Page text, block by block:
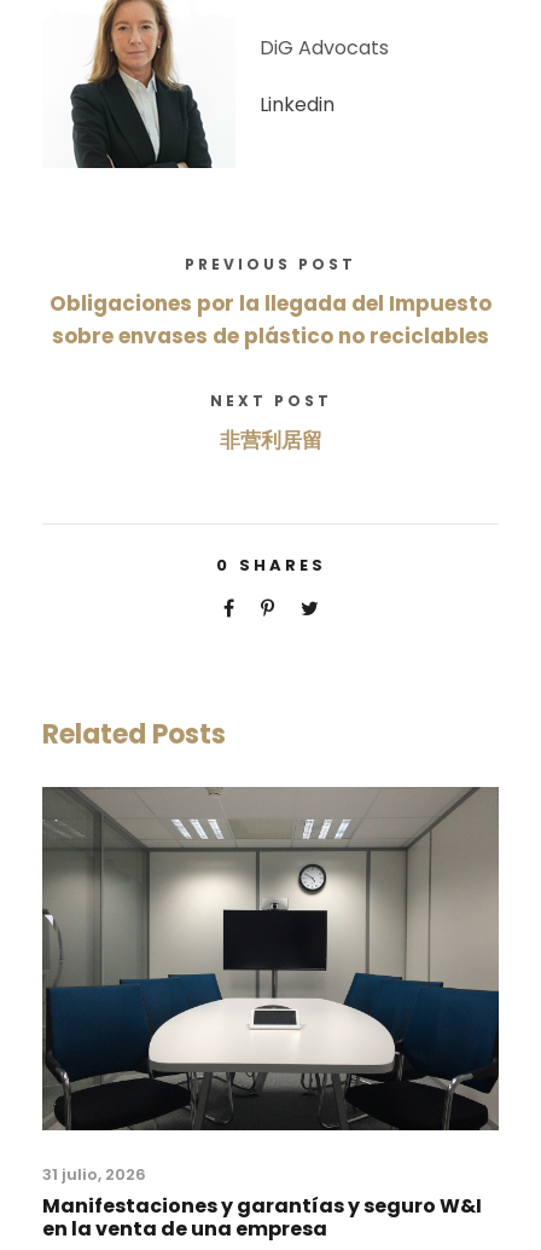
DiG Advocats
Linkedin
PREVIOUS POST
Obligaciones por la llegada del Impuesto
sobre envases de plástico no reciclables
NEXT POST
非营利居留
0 SHARES
Related Posts
31 julio, 2026
Manifestaciones y garantías y seguro W&I
en la venta de una empresa